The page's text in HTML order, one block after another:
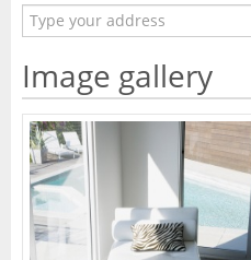
Image gallery